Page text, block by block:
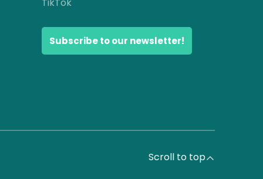
Subscribe to our newsletter!
Scroll to top